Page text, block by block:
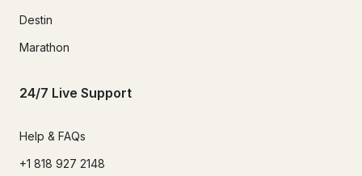
Destin
Marathon
24/7 Live Support
Help & FAQs
+1 818 927 2148